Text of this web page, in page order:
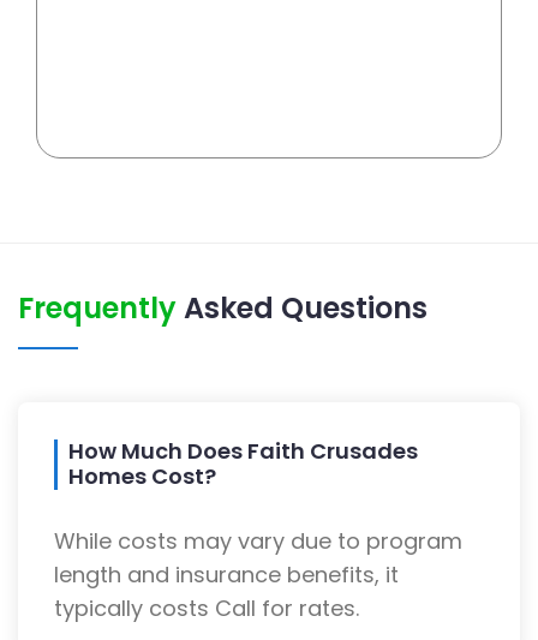
FrequentlyAsked Questions
How Much Does Faith Crusades
Homes Cost?
While costs may vary due to program
length and insurance benefits, it
typically costs Call for rates.